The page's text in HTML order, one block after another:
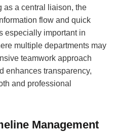
as a central liaison, the
flow and quick
especially important in
multiple departments may
teamwork approach
enhances transparency,
and professional
Management